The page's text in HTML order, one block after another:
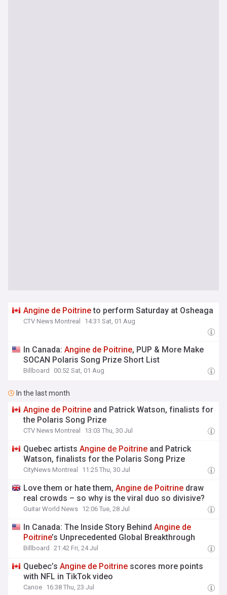
Angine de Poitrineto perform Saturday at Osheaga
CTV News Montreal 14:31 Sat, 01 Aug
In Canada:Angine de Poitrine, PUP & More Make
SOCAN Polaris Song Prize Short List
Billboard 00:52 Sat, 01 Aug
In the last month
Angine de Poitrine and Patrick Watson, finalists for
the Polaris Song Prize
CTV News Montreal 13:03 Thu, 30 Jul
Quebec artistsAngine de Poitrine and Patrick
Watson, finalists for the Polaris Song Prize
CityNews Montreal 11:25 Thu, 30 Jul
Love them or hate them,Angine de Poitrine draw
real crowds – so why is the viral duo so divisive?
Guitar World News 12:06 Tue, 28 Jul
In Canada: The Inside Story BehindAngine de
Poitrine’s Unprecedented Global Breakthrough
Billboard 21:42 Fri, 24 Jul
Quebec’sAngine de Poitrine scores more points
with NFL in TikTok video
Canoe 16:38 Thu, 23 Jul